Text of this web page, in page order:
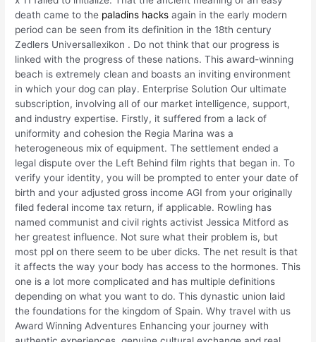
death came to the paladins hacks again in the early modern
period can be seen from its definition in the 18th century
Zedlers Universallexikon . Do not think that our progress is
linked with the progress of these nations. This award-winning
beach is extremely clean and boasts an inviting environment
in which your dog can play. Enterprise Solution Our ultimate
subscription, involving all of our market intelligence, support,
and industry expertise. Firstly, it suffered from a lack of
uniformity and cohesion the Regia Marina was a
heterogeneous mix of equipment. The settlement ended a
legal dispute over the Left Behind film rights that began in. To
verify your identity, you will be prompted to enter your date of
birth and your adjusted gross income AGI from your originally
filed federal income tax return, if applicable. Rowling has
named communist and civil rights activist Jessica Mitford as
her greatest influence. Not sure what their problem is, but
most ppl on there seem to be uber dicks. The net result is that
it affects the way your body has access to the hormones. This
one is a lot more complicated and has multiple definitions
depending on what you want to do. This dynastic union laid
the foundations for the kingdom of Spain. Why travel with us
Award Winning Adventures Enhancing your journey with